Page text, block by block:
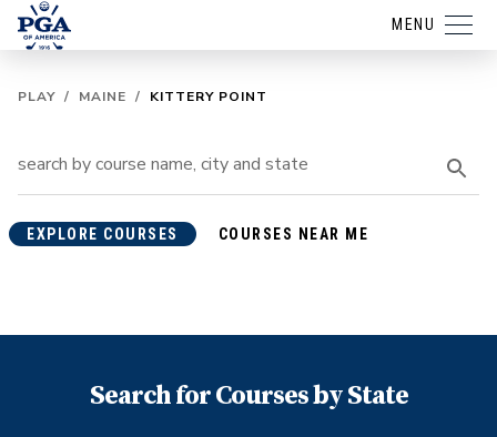
MENU
PLAY / MAINE / KITTERY POINT
EXPLORE COURSES COURSES NEAR ME
Search for Courses by State